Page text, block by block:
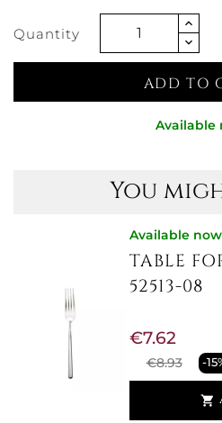
Quantity
ADD TO
Available
You
Available now
TABLE
52513-08
€8.93 -
€7.62
